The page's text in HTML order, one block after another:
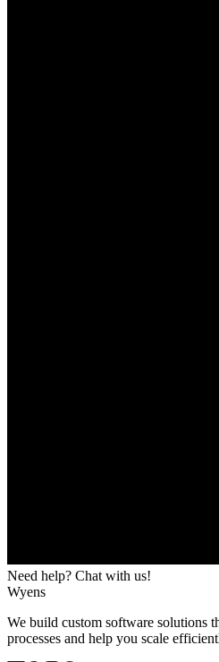
Need help? Chat with us!
Wyens
We build custom software solutions
processes and help you scale